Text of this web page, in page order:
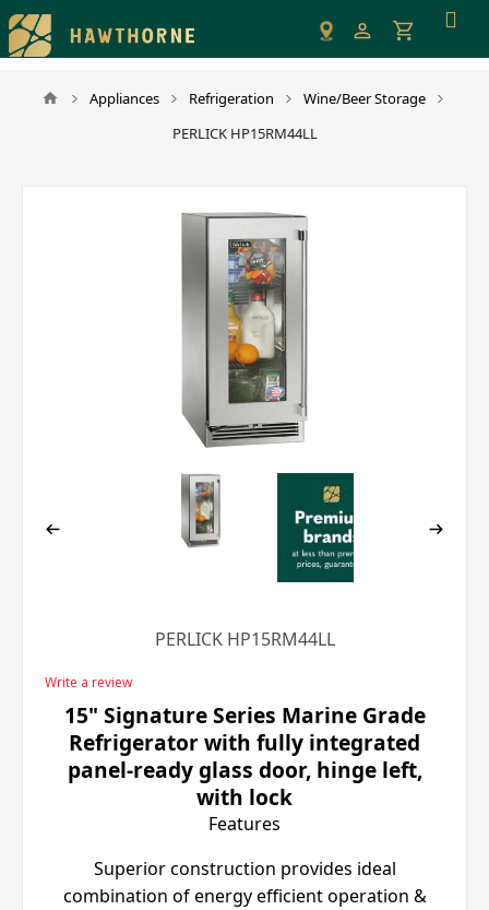
Please
note:
This
website
Appliances Refrigeration
Wine/Beer Storage
PERLICK HP15RM44LL
PERLICK HP15RM44LL
Write a review
15" Signature Series Marine Grade
Refrigerator with fully integrated
panel-ready glass door, hinge left,
with lock
Features
Superior construction provides ideal
combination of energy efficient operation &